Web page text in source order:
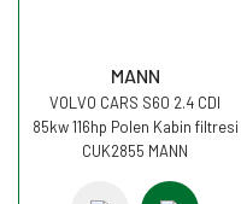
MANN
VOLVO CARS S60 2.4 CDI
85kw 116hp Polen Kabin filtresi
CUK2855 MANN